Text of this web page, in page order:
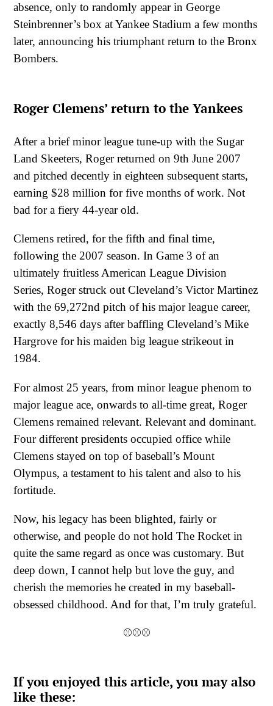
absence, only to randomly appear in George
Steinbrenner’s box at Yankee Stadium a few months
later, announcing his triumphant return to the Bronx
Bombers.
Roger Clemens’ return to the Yankees
After a brief minor league tune-up with the Sugar
Land Skeeters, Roger returned on 9th June 2007
and pitched decently in eighteen subsequent starts,
earning $28 million for five months of work. Not
bad for a fiery 44-year old.
Clemens retired, for the fifth and final time,
following the 2007 season. In Game 3 of an
ultimately fruitless American League Division
Series, Roger struck out Cleveland’s Victor Martinez
with the 69,272nd pitch of his major league career,
exactly 8,546 days after baffling Cleveland’s Mike
Hargrove for his maiden big league strikeout in
1984.
For almost 25 years, from minor league phenom to
major league ace, onwards to all-time great, Roger
Clemens remained relevant. Relevant and dominant.
Four different presidents occupied office while
Clemens stayed on top of baseball’s Mount
Olympus, a testament to his talent and also to his
fortitude.
Now, his legacy has been blighted, fairly or
otherwise, and people do not hold The Rocket in
quite the same regard as once was customary. But
deep down, I cannot help but love the guy, and
cherish the memories he created in my baseball-
obsessed childhood. And for that, I’m truly grateful.
⚾⚾⚾
If you enjoyed this article, you may also
like these: